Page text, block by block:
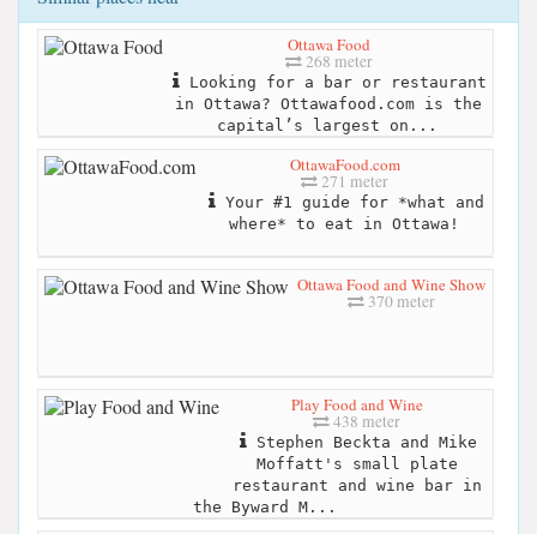
Ottawa Food
268 meter
Looking for a bar or restaurant
in Ottawa? Ottawafood.com is the
capital’s largest on...
OttawaFood.com
271 meter
Your #1 guide for *what and
where* to eat in Ottawa!
Ottawa Food and Wine Show
370 meter
Play Food and Wine
438 meter
Stephen Beckta and Mike
Moffatt's small plate
restaurant and wine bar in
the Byward M...